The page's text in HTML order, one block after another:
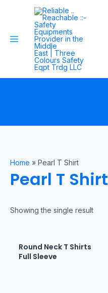
Home » Pearl T Shirt
Pearl T Shirt
Showing the single result
Round Neck T Shirts
Full Sleeve